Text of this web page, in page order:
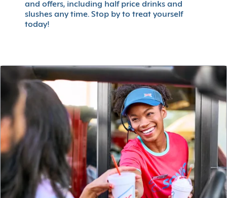
and offers, including half price drinks and
slushes any time. Stop by to treat yourself
today!